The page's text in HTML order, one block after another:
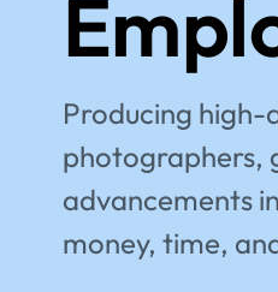
Producing high-
photographers,
advancements
money, time,